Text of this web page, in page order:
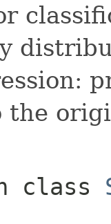
the
class